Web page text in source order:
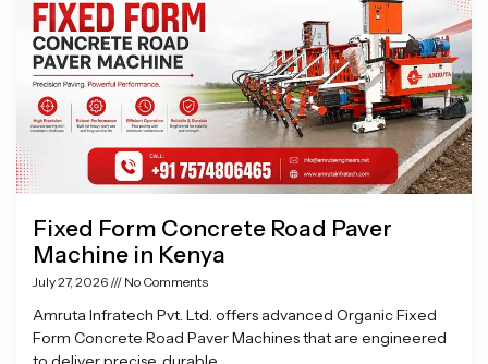
Fixed Form Concrete Road Paver
Machine in Kenya
July 27, 2026 No Comments
Amruta Infratech Pvt. Ltd. offers advanced Organic Fixed
Form Concrete Road Paver Machines that are engineered